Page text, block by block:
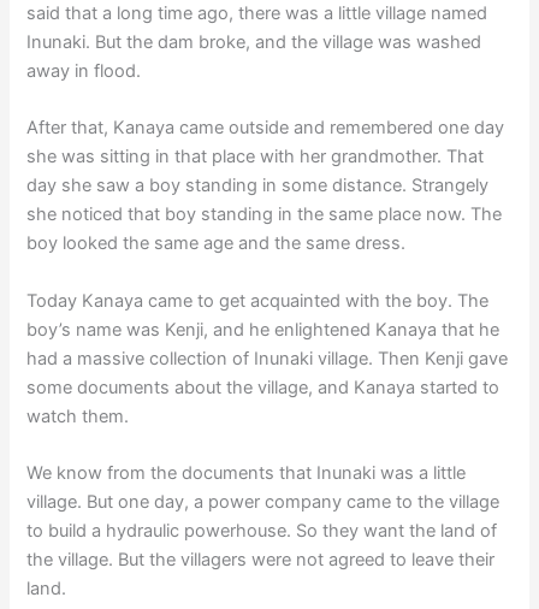
said that a long time ago, there was a little village named
Inunaki. But the dam broke, and the village was washed
away in flood.
After that, Kanaya came outside and remembered one day
she was sitting in that place with her grandmother. That
day she saw a boy standing in some distance. Strangely
she noticed that boy standing in the same place now. The
boy looked the same age and the same dress.
Today Kanaya came to get acquainted with the boy. The
boy’s name was Kenji, and he enlightened Kanaya that he
had a massive collection of Inunaki village. Then Kenji gave
some documents about the village, and Kanaya started to
watch them.
We know from the documents that Inunaki was a little
village. But one day, a power company came to the village
to build a hydraulic powerhouse. So they want the land of
the village. But the villagers were not agreed to leave their
land.